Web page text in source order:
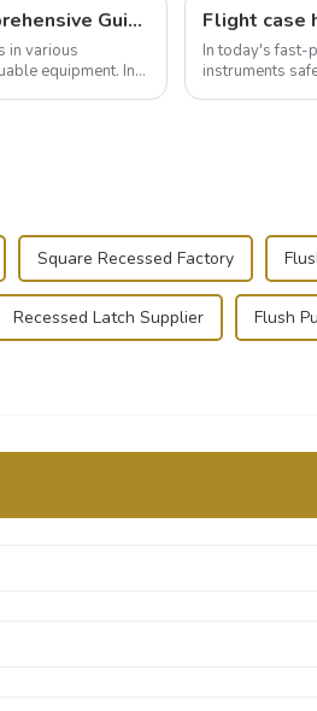
Building and Outfitting Your Flight Case: A Comprehensive Guide to Protecting Your Valuables
in various
equipment. In
In today's fast-
instruments
Square Recessed Factory
Recessed Latch Supplier Flush